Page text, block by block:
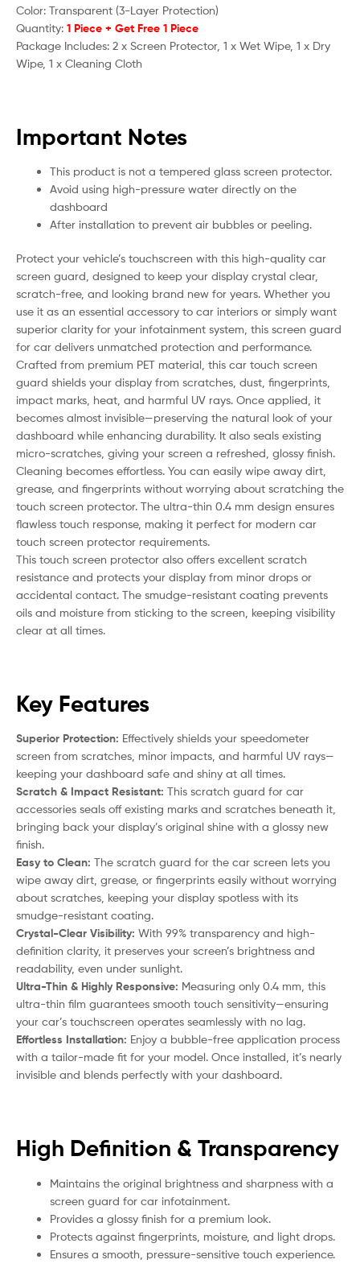
Color: Transparent (3-Layer Protection)
Quantity: 1 Piece + Get Free 1 Piece
Package Includes: 2 x Screen Protector, 1 x Wet Wipe, 1 x Dry
Wipe, 1 x Cleaning Cloth
Important Notes
This product is not a tempered glass screen protector.
Avoid using high-pressure water directly on the
dashboard
After installation to prevent air bubbles or peeling.
Protect your vehicle’s touchscreen with this high-quality car
screen guard, designed to keep your display crystal clear,
scratch-free, and looking brand new for years. Whether you
use it as an essential accessory to car interiors or simply want
superior clarity for your infotainment system, this screen guard
for car delivers unmatched protection and performance.
Crafted from premium PET material, this car touch screen
guard shields your display from scratches, dust, fingerprints,
impact marks, heat, and harmful UV rays. Once applied, it
becomes almost invisible—preserving the natural look of your
dashboard while enhancing durability. It also seals existing
micro-scratches, giving your screen a refreshed, glossy finish.
Cleaning becomes effortless. You can easily wipe away dirt,
grease, and fingerprints without worrying about scratching the
touch screen protector. The ultra-thin 0.4 mm design ensures
flawless touch response, making it perfect for modern car
touch screen protector requirements.
This touch screen protector also offers excellent scratch
resistance and protects your display from minor drops or
accidental contact. The smudge-resistant coating prevents
oils and moisture from sticking to the screen, keeping visibility
clear at all times.
Key Features
Superior Protection: Effectively shields your speedometer
screen from scratches, minor impacts, and harmful UV rays—
keeping your dashboard safe and shiny at all times.
Scratch & Impact Resistant: This scratch guard for car
accessories seals off existing marks and scratches beneath it,
bringing back your display’s original shine with a glossy new
finish.
Easy to Clean: The scratch guard for the car screen lets you
wipe away dirt, grease, or fingerprints easily without worrying
about scratches, keeping your display spotless with its
smudge-resistant coating.
Crystal-Clear Visibility: With 99% transparency and high-
definition clarity, it preserves your screen’s brightness and
readability, even under sunlight.
Ultra-Thin & Highly Responsive: Measuring only 0.4 mm, this
ultra-thin film guarantees smooth touch sensitivity—ensuring
your car’s touchscreen operates seamlessly with no lag.
Effortless Installation: Enjoy a bubble-free application process
with a tailor-made fit for your model. Once installed, it’s nearly
invisible and blends perfectly with your dashboard.
High Definition & Transparency
Maintains the original brightness and sharpness with a
screen guard for car infotainment.
Provides a glossy finish for a premium look.
Protects against fingerprints, moisture, and light drops.
Ensures a smooth, pressure-sensitive touch experience.